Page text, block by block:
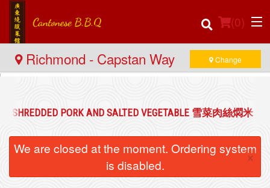
(0)
Richmond - Capstan Way Change
SHREDDED PORK AND SALTED VEGETABLE 雪菜肉絲燜米
We are closed at the moment. Ordering system
is disabled.
×